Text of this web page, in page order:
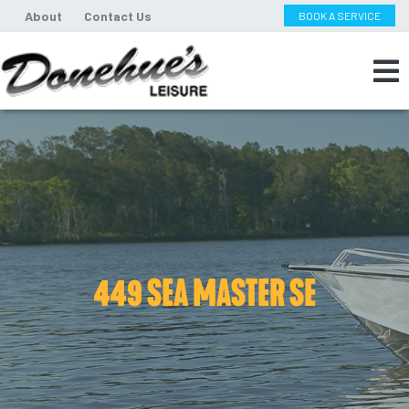
About Contact Us BOOK A SERVICE
449 SEA MASTER SE